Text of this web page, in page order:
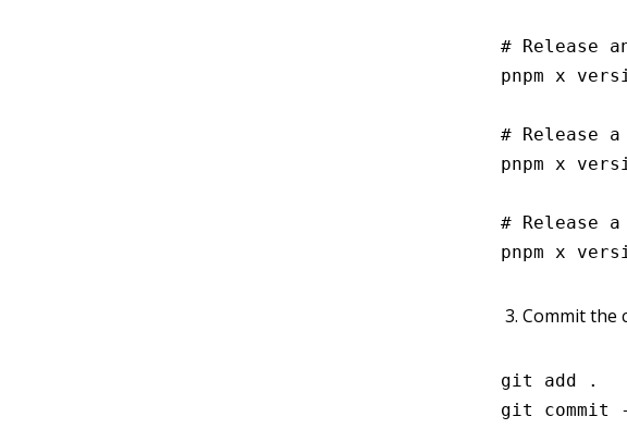
# Release
pnpm x
# Release
pnpm x
# Release
pnpm x
Commit the
git add .
git
commit